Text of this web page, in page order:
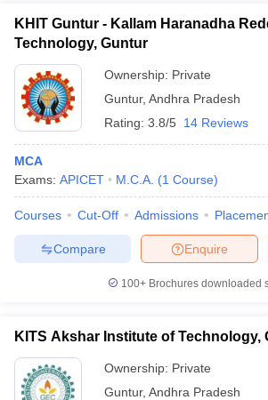
KHIT Guntur - Kallam Haranadha
Technology, Guntur
Ownership: Private
Guntur, Andhra Pradesh
Rating: 3.8/5 14 Reviews
MCA
Exams: APICET M.C.A. (1 Course)
Courses Cut-Off Admissions
Enquire
Compare
100+ Brochures downloaded
KITS Akshar Institute of Technology,
Ownership: Private
Guntur, Andhra Pradesh